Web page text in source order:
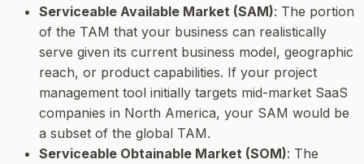
Serviceable Available Market (SAM): The portion
of the TAM that your business can realistically
serve given its current business model, geographic
reach, or product capabilities. If your project
management tool initially targets mid-market SaaS
companies in North America, your SAM would be
a subset of the global TAM.
Serviceable Obtainable Market (SOM): The